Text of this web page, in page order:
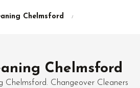
Chelmsford
Chelmsford
Chelmsford. Changeover Cleaners